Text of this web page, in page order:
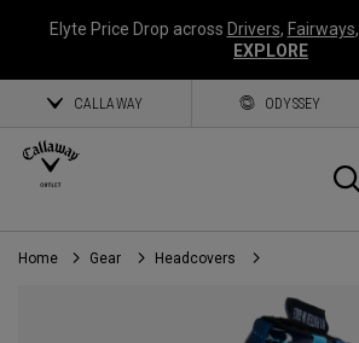
Elyte Price Drop across Drivers, Fairways,
EXPLORE
CALLAWAY ODYSSEY
Home Gear Headcovers